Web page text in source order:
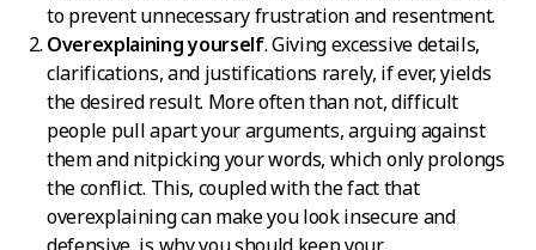
to prevent unnecessary frustration and resentment.
Overexplaining yourself. Giving excessive details,
clarifications, and justifications rarely, if ever, yields
the desired result. More often than not, difficult
people pull apart your arguments, arguing against
them and nitpicking your words, which only prolongs
the conflict. This, coupled with the fact that
overexplaining can make you look insecure and
defensive, is why you should keep your